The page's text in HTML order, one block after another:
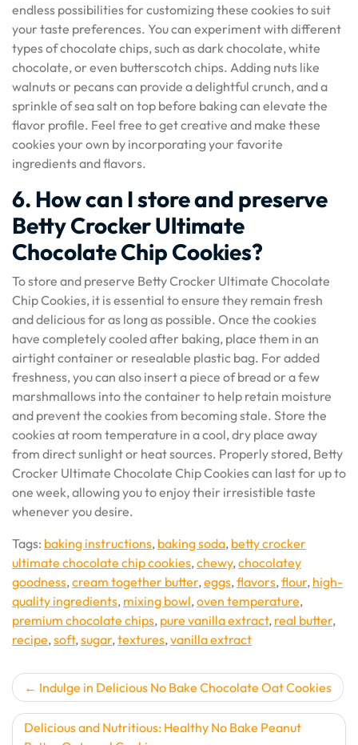
endless possibilities for customizing these cookies to suit
your taste preferences. You can experiment with different
types of chocolate chips, such as dark chocolate, white
chocolate, or even butterscotch chips. Adding nuts like
walnuts or pecans can provide a delightful crunch, and a
sprinkle of sea salt on top before baking can elevate the
flavor profile. Feel free to get creative and make these
cookies your own by incorporating your favorite
ingredients and flavors.
6. How can I store and preserve
Betty Crocker Ultimate
Chocolate Chip Cookies?
To store and preserve Betty Crocker Ultimate Chocolate
Chip Cookies, it is essential to ensure they remain fresh
and delicious for as long as possible. Once the cookies
have completely cooled after baking, place them in an
airtight container or resealable plastic bag. For added
freshness, you can also insert a piece of bread or a few
marshmallows into the container to help retain moisture
and prevent the cookies from becoming stale. Store the
cookies at room temperature in a cool, dry place away
from direct sunlight or heat sources. Properly stored, Betty
Crocker Ultimate Chocolate Chip Cookies can last for up to
one week, allowing you to enjoy their irresistible taste
whenever you desire.
Tags: baking instructions, baking soda, betty crocker
ultimate chocolate chip cookies,chewy,chocolatey
goodness,cream together butter,eggs,flavors,flour, high-
quality ingredients, mixing bowl,oven temperature,
premium chocolate chips, pure vanilla extract, real butter,
recipe,soft,sugar,textures,vanilla extract
Post
navigation
Indulge in Delicious No Bake Chocolate Oat Cookies
Delicious and Nutritious: Healthy No Bake Peanut